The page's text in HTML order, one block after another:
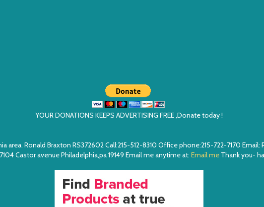
YOUR DONATIONS KEEPS ADVERTISING FREE ,Donate today !
Ronald Braxton RS372602 Call:215-512-8310 Office phone:215-722-7170 Email:
Castor avenue Philadelphia,pa 19149 Email me anytime at: Email me Thank you-